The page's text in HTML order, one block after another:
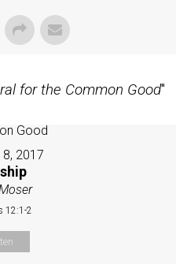
for the Common Good"
2017
12:1-2